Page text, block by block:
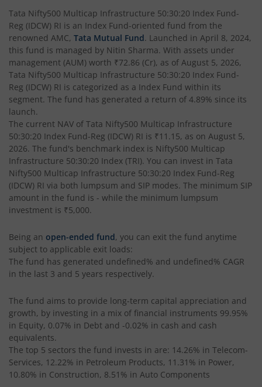
Tata Infrastructure Fund
Tata Overnight Fund
Tata BSE Select Business Groups Index Fund
Tata Silver ETF Fund of Fund
Tata BSE Quality Index Fund
Tata Liquid Fund
Tata Nifty G-Sec Dec 2026 Index Fund
Tata Small Cap Fund
Tata Resources & Energy Fund
Tata Value Fund
Tata India Innovation Fund
Tata Nifty500 Multicap Infrastructure 50:30:20 Index Fund-
Reg (IDCW) RI is an Index Fund-oriented fund from the
renowned AMC, Tata Mutual Fund. Launched in April 8, 2024,
this fund is managed by Nitin Sharma. With assets under
management (AUM) worth ₹72.86 (Cr), as of August 5, 2026,
Tata Nifty500 Multicap Infrastructure 50:30:20 Index Fund-
Reg (IDCW) RI is categorized as a Index Fund within its
segment. The fund has generated a return of 4.89% since its
launch.
The current NAV of Tata Nifty500 Multicap Infrastructure
50:30:20 Index Fund-Reg (IDCW) RI is ₹11.15, as on August 5,
2026. The fund's benchmark index is Nifty500 Multicap
Infrastructure 50:30:20 Index (TRI). You can invest in Tata
Nifty500 Multicap Infrastructure 50:30:20 Index Fund-Reg
(IDCW) RI via both lumpsum and SIP modes. The minimum SIP
amount in the fund is - while the minimum lumpsum
investment is ₹5,000.
Being an open-ended fund, you can exit the fund anytime
subject to applicable exit loads:
The fund has generated undefined% and undefined% CAGR
in the last 3 and 5 years respectively.
The fund aims to provide long-term capital appreciation and
growth, by investing in a mix of financial instruments 99.95%
in Equity, 0.07% in Debt and -0.02% in cash and cash
equivalents.
The top 5 sectors the fund invests in are: 14.26% in Telecom-
Services, 12.22% in Petroleum Products, 11.31% in Power,
10.80% in Construction, 8.51% in Auto Components